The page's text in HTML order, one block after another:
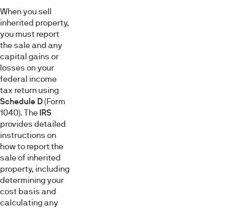
When you sell
inherited property,
you must report
the sale and any
capital gains or
losses on your
federal income
tax return using
Schedule D(Form
1040). The IRS
provides detailed
instructions on
how to report the
sale of inherited
property, including
determining your
cost basis and
calculating any